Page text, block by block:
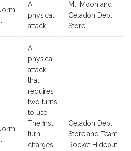
A
physical
attack.
Mt. Moon and
Celadon Dept.
Store
A
physical
attack
that
requires
two turns
to use.
The first
turn
charges
Celadon Dept.
Store and Team
Rocket Hideout